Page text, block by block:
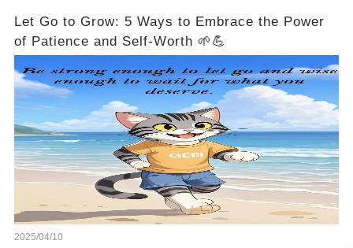
Let Go to Grow: 5 Ways to Embrace the Power
of Patience and Self-Worth 🌱💪
2025/04/10